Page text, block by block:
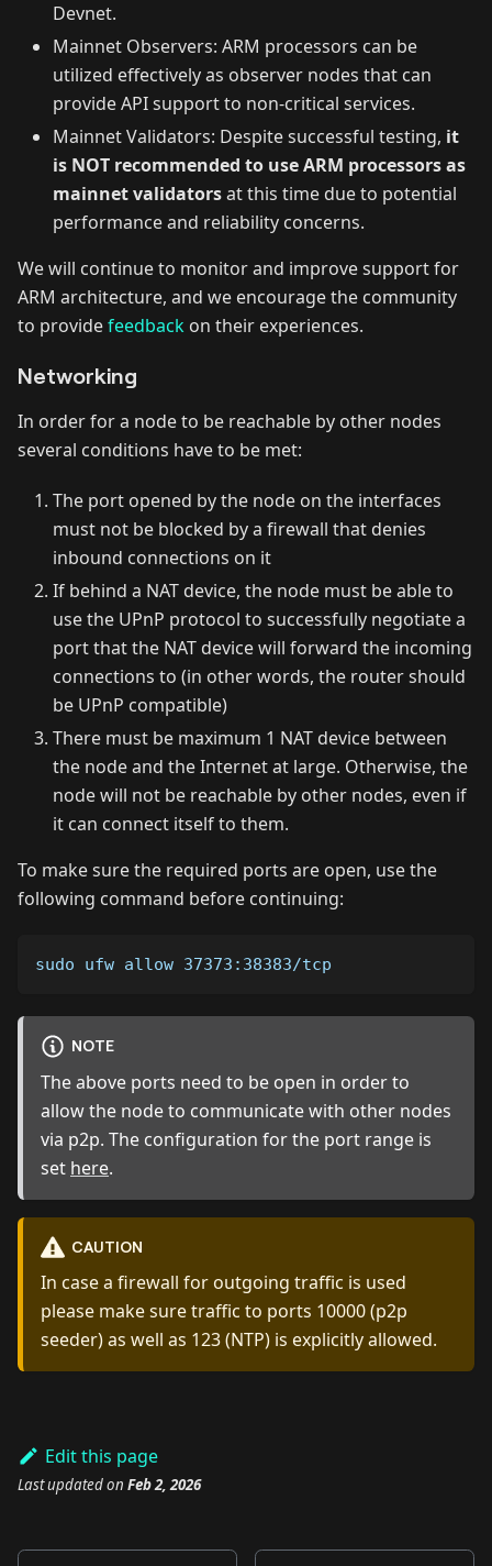
Devnet.
Mainnet Observers: ARM processors can be
utilized effectively as observer nodes that can
provide API support to non-critical services.
Mainnet Validators: Despite successful testing, it
is NOT recommended to use ARM processors as
mainnet validatorsat this time due to potential
performance and reliability concerns.
We will continue to monitor and improve support for
ARM architecture, and we encourage the community
to providefeedback on their experiences.
Networking
In order for a node to be reachable by other nodes
several conditions have to be met:
The port opened by the node on the interfaces
must not be blocked by a firewall that denies
inbound connections on it
If behind a NAT device, the node must be able to
use the UPnP protocol to successfully negotiate a
port that the NAT device will forward the incoming
connections to (in other words, the router should
be UPnP compatible)
There must be maximum 1 NAT device between
the node and the Internet at large. Otherwise, the
node will not be reachable by other nodes, even if
it can connect itself to them.
To make sure the required ports are open, use the
following command before continuing:
sudo ufw allow 37373:38383/tcp
NOTE
The above ports need to be open in order to
allow the node to communicate with other nodes
via p2p. The configuration for the port range is
set here.
CAUTION
In case a firewall for outgoing traffic is used
please make sure traffic to ports 10000 (p2p
seeder) as well as 123 (NTP) is explicitly allowed.
Edit this page
Last updatedon Feb 2, 2026